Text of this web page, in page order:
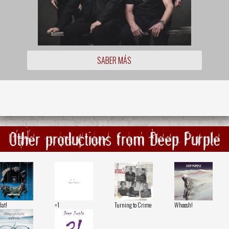
SABER MÁS
Other productions from Deep Purple
=1 Turning to Crime Whoosh!